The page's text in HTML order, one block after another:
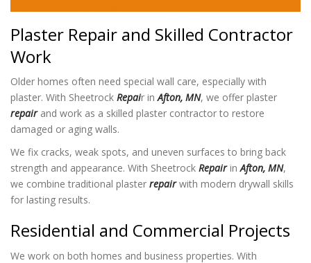
Plaster Repair and Skilled Contractor
Work
Older homes often need special wall care, especially with
plaster. With Sheetrock Repair inAfton, MN, we offer plaster
repairand work as a skilled plaster contractor to restore
damaged or aging walls.
We fix cracks, weak spots, and uneven surfaces to bring back
strength and appearance. With Sheetrock RepairinAfton, MN,
we combine traditional plaster repairwith modern drywall skills
for lasting results.
Residential and Commercial Projects
We work on both homes and business properties. With